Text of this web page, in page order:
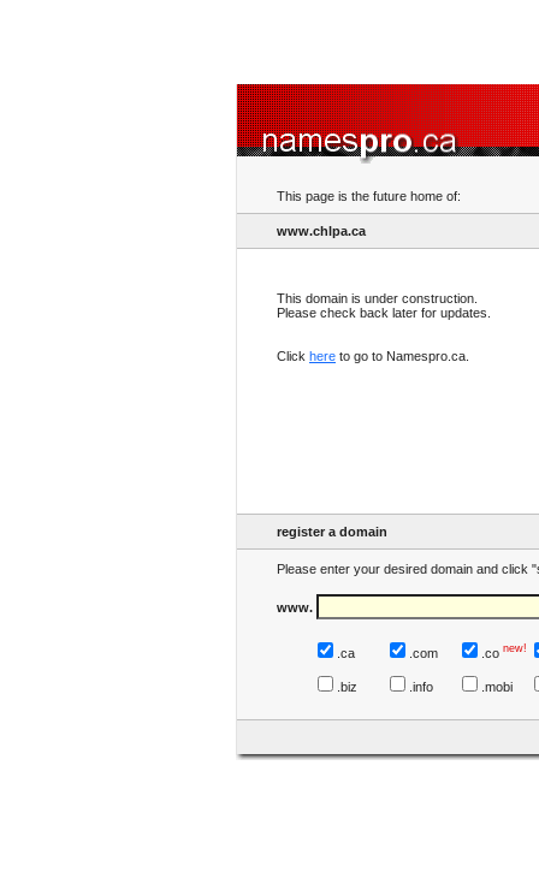
This page is the future home of:
www.chlpa.ca
This domain is under construction.
Please check back later for updates.
Click here to go to Namespro.ca.
register a domain
Please enter your desired domain and click
www.
.ca .com .co new!
.biz .info .mobi